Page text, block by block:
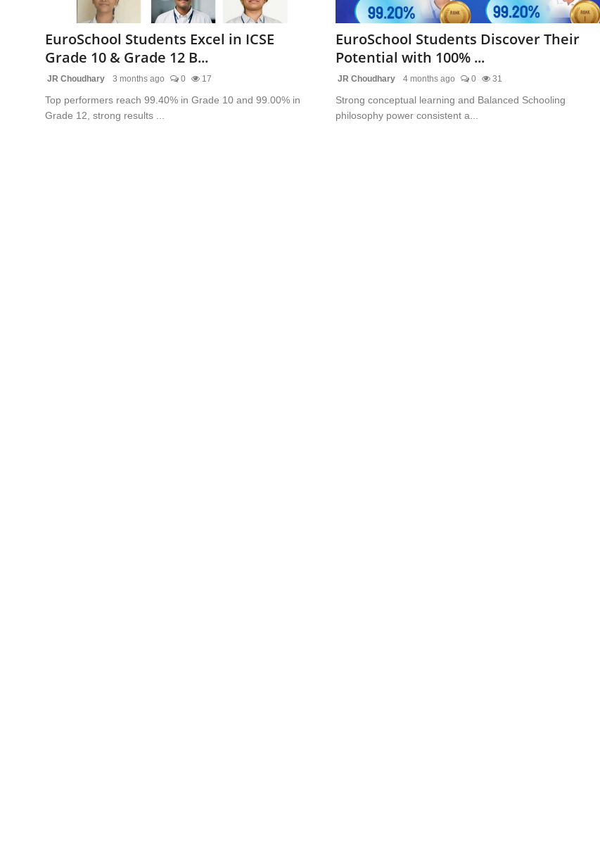
Trending
EuroSchool Students Excel in ICSE
Grade 10 & Grade 12 B...
JR Choudhary 3 months ago 0 17
Top performers reach 99.40% in Grade 10 and 99.00% in
Grade 12, strong results ...
EuroSchool Students Discover Their
Potential with 100% ...
JR Choudhary 4 months ago 0 31
Strong conceptual learning and Balanced Schooling
philosophy power consistent a...